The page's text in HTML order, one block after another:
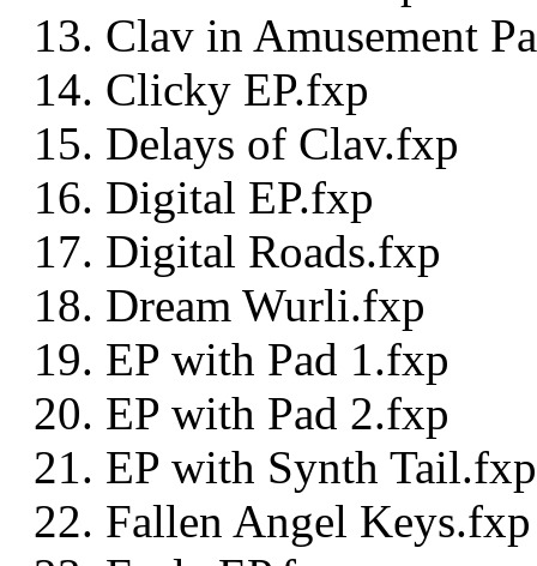
Clav in Amusement
Clicky EP.fxp
Delays of Clav.fxp
Digital EP.fxp
Digital Roads.fxp
Dream Wurli.fxp
EP with Pad 1.fxp
EP with Pad 2.fxp
EP with Synth Tail.fxp
Fallen Angel Keys.fxp